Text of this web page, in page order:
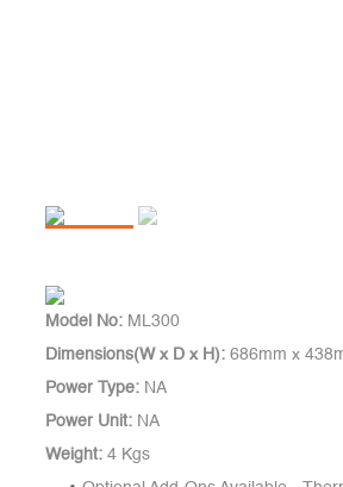
Model No: ML300
Dimensions(W x D x H): 686mm x
Power Type: NA
Power Unit: NA
Weight: 4 Kgs